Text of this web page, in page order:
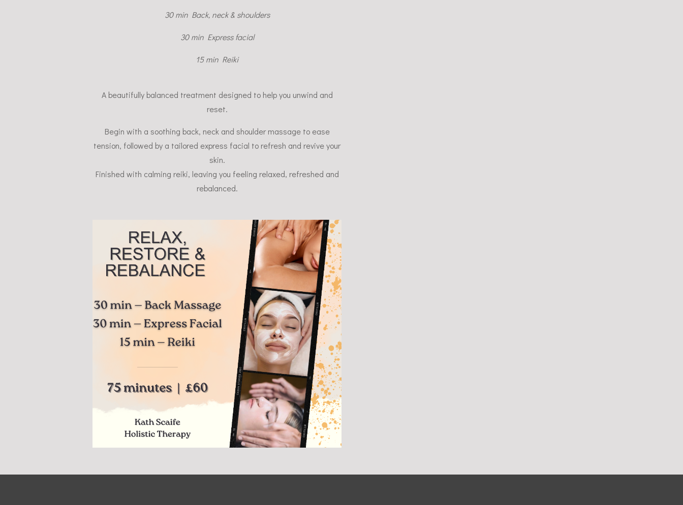
30 min Back, neck & shoulders
30 min Express facial
15 min Reiki
A beautifully balanced treatment designed to help you unwind and
reset.
Begin with a soothing back, neck and shoulder massage to ease
tension, followed by a tailored express facial to refresh and revive your
skin.
Finished with calming reiki, leaving you feeling relaxed, refreshed and
rebalanced.